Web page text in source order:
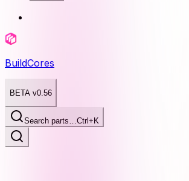
BuildCores
BETA v0.56
Search parts…Ctrl+K